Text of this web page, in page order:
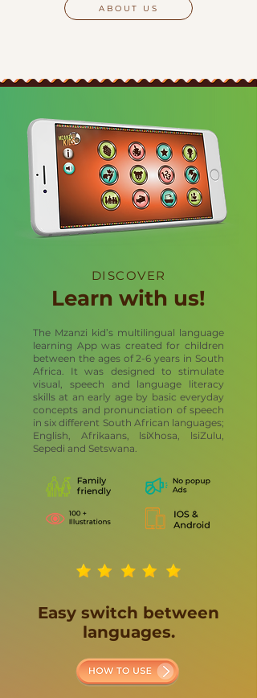
ABOUT US
DISCOVER
Learn with us!
The Mzanzi kid’s multilingual language
learning App was created for children
between the ages of 2-6 years in South
Africa. It was designed to stimulate
visual, speech and language literacy
skills at an early age by basic everyday
concepts and pronunciation of speech
in six different South African languages;
English, Afrikaans, lsiXhosa, lsiZulu,
Sepedi and Setswana.
Easy switch between
languages.